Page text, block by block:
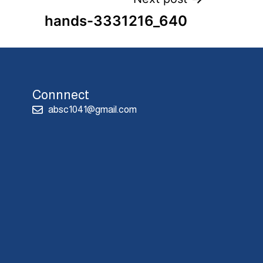
hands-3331216_640
Connnect
absc1041@gmail.com